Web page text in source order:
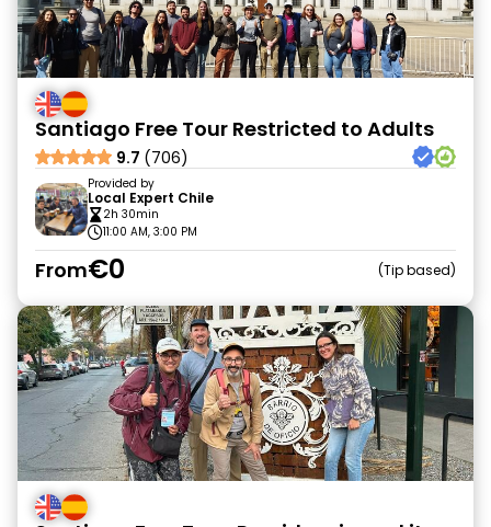
Santiago Free Tour Restricted to Adults
9.7 (706)
Provided by
Local Expert Chile
2h 30min
11:00 AM, 3:00 PM
From€0 Tip based